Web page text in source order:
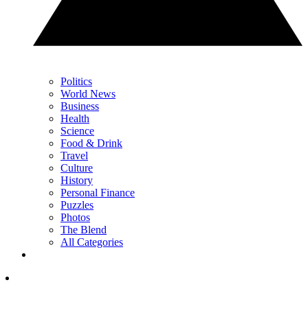
Politics
World News
Business
Health
Science
Food & Drink
Travel
Culture
History
Personal Finance
Puzzles
Photos
The Blend
All Categories